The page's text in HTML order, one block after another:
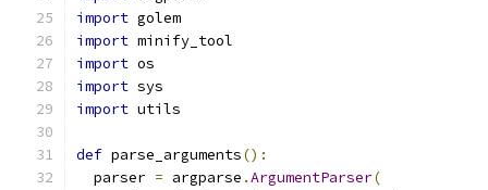
import golem
import minify_tool
import os
import sys
import utils
def parse_arguments():
  parser
= argparse .ArgumentParser(